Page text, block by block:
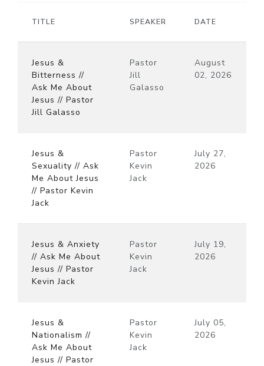
TITLE SPEAKER DATE
Jesus &
Bitterness //
Ask Me About
Jesus // Pastor
Jill Galasso
Pastor
Jill
Galasso
August
02, 2026
Jesus &
Sexuality // Ask
Me About Jesus
// Pastor Kevin
Jack
Pastor
Kevin
Jack
July 27,
2026
Jesus & Anxiety
// Ask Me About
Jesus // Pastor
Kevin Jack
Pastor
Kevin
Jack
July 19,
2026
Jesus &
Nationalism //
Ask Me About
Jesus // Pastor
Pastor
Kevin
Jack
July 05,
2026